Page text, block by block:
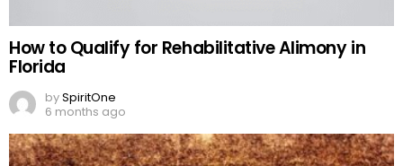
How to Qualify for Rehabilitative Alimony in
Florida
bySpiritOne
6 months ago